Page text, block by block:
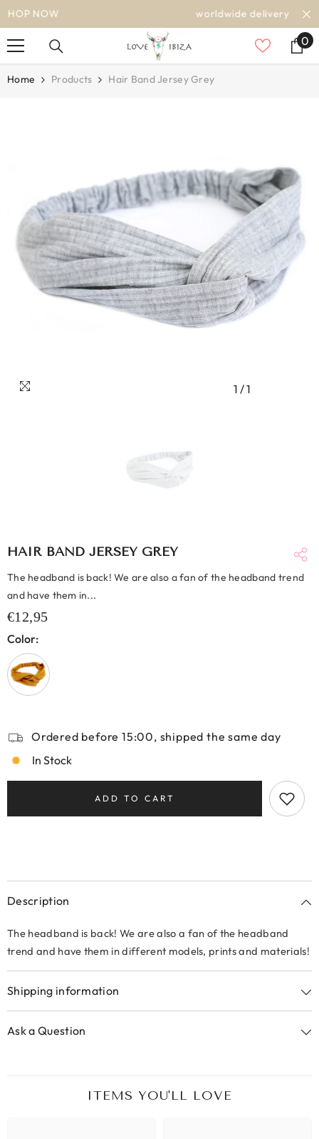
worldwide delivery
00
Home Products Hair Band Jersey Grey
1 /1
HAIR BAND JERSEY GREY
The headband is back! We are also a fan of the headband trend
and have them in...
€12,95
Color:
Ordered before 15:00, shipped the same day
In Stock
ADD TO CART
Description
The headband is back! We are also a fan of the headband
trend and have them in different models, prints and materials!
Shipping information
Ask a Question
ITEMS YOU'LL LOVE